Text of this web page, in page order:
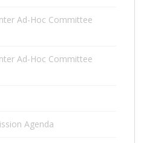
Ad-Hoc Committee
Ad-Hoc Committee
Agenda